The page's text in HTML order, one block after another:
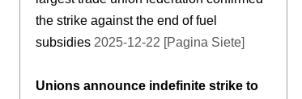
the strike against the end of fuel
subsidies 2025-12-22 [Pagina Siete]
Unions announce indefinite strike to